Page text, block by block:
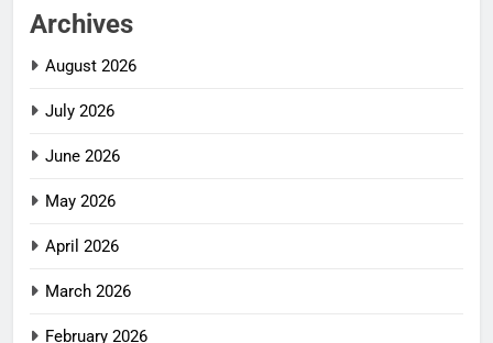
Archives
August 2026
July 2026
June 2026
May 2026
April 2026
March 2026
February 2026